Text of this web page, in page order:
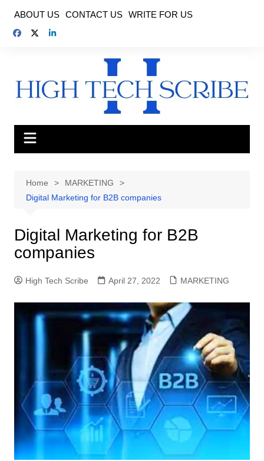
content
ABOUT US CONTACT US WRITE FOR US
Home
MARKETING
Digital Marketing for B2B companies
Digital Marketing for B2B
companies
High Tech Scribe April 27, 2022 MARKETING